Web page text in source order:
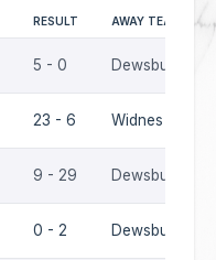
RESULT AWAY TEAM
5 - 0 Dewsbury
23 - 6 Widnes
9 - 29 Dewsbury
0 - 2 Dewsbury